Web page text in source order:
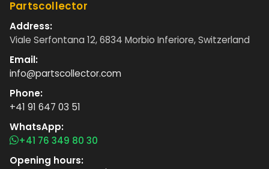
Partscollector
Address:
Viale Serfontana 12, 6834 Morbio Inferiore, Switzerland
Email:
info@partscollector.com
Phone:
+41 91 647 03 51
WhatsApp:
+41 76 349 80 30
Opening hours: